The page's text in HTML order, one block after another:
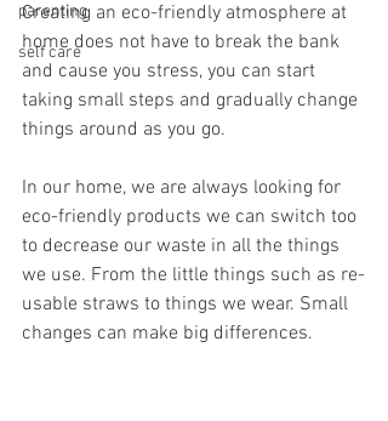
parenting
self care
Creating an eco-friendly atmosphere at
home does not have to break the bank
and cause you stress, you can start
taking small steps and gradually change
things around as you go.
In our home, we are always looking for
eco-friendly products we can switch too
to decrease our waste in all the things
we use. From the little things such as re-
usable straws to things we wear. Small
changes can make big differences.